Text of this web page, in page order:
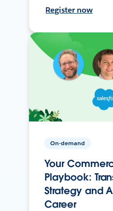
Register now
On-demand
Your
Playbook:
Strategy and
Career